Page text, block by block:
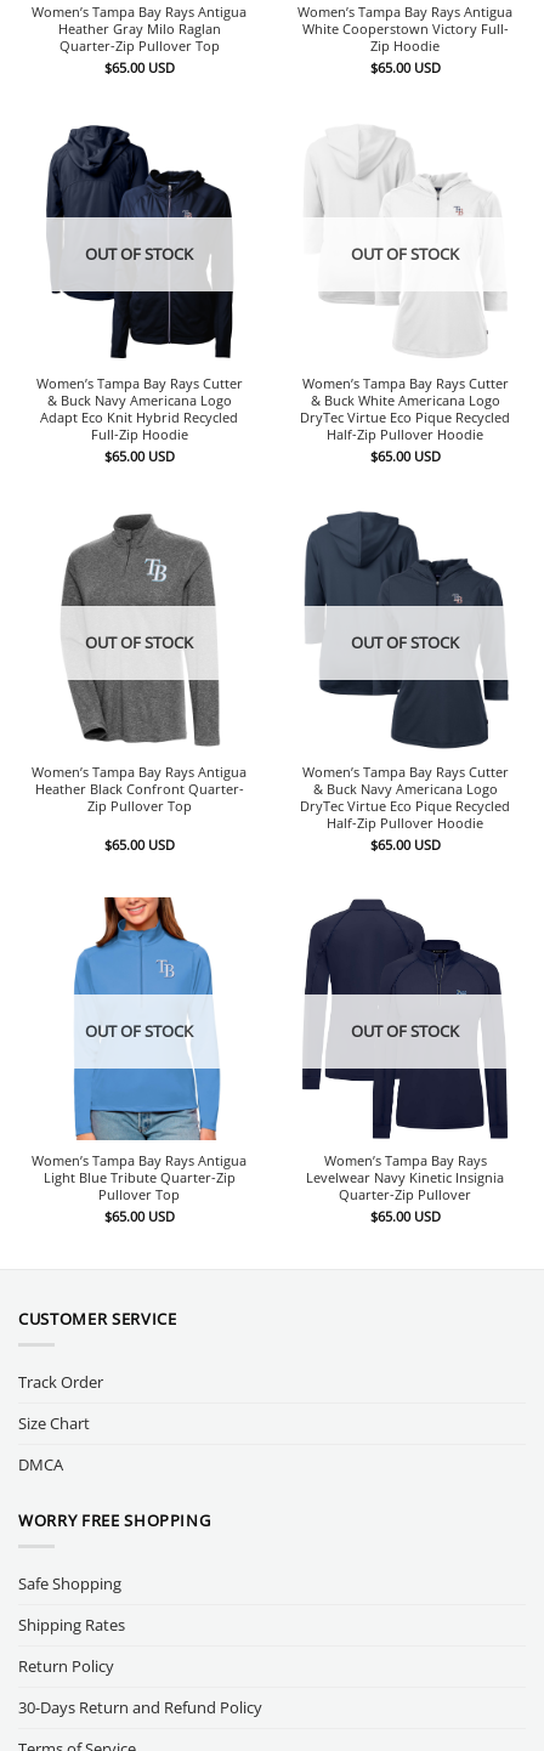
Women’s Tampa Bay Rays Antigua
Heather Gray Milo Raglan
Quarter-Zip Pullover Top
$65.00 USD
Women’s Tampa Bay Rays Antigua
White Cooperstown Victory Full-
Zip Hoodie
$65.00 USD
OUT OF STOCK
Women’s Tampa Bay Rays Cutter
& Buck Navy Americana Logo
Adapt Eco Knit Hybrid Recycled
Full-Zip Hoodie
$65.00 USD
OUT OF STOCK
Women’s Tampa Bay Rays Cutter
& Buck White Americana Logo
DryTec Virtue Eco Pique Recycled
Half-Zip Pullover Hoodie
$65.00 USD
OUT OF STOCK
Women’s Tampa Bay Rays Antigua
Heather Black Confront Quarter-
Zip Pullover Top
$65.00 USD
OUT OF STOCK
Women’s Tampa Bay Rays Cutter
& Buck Navy Americana Logo
DryTec Virtue Eco Pique Recycled
Half-Zip Pullover Hoodie
$65.00 USD
OUT OF STOCK
Women’s Tampa Bay Rays Antigua
Light Blue Tribute Quarter-Zip
Pullover Top
$65.00 USD
OUT OF STOCK
Women’s Tampa Bay Rays
Levelwear Navy Kinetic Insignia
Quarter-Zip Pullover
$65.00 USD
CUSTOMER SERVICE
Track Order
Size Chart
DMCA
WORRY FREE SHOPPING
Safe Shopping
Shipping Rates
Return Policy
30-Days Return and Refund Policy